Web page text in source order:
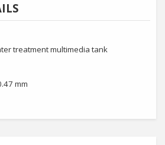
treatment multimedia tank
mm